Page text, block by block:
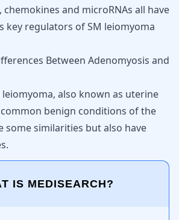
and microRNAs all have
key regulators of SM leiomyoma
Between Adenomyosis and
also known as uterine
benign conditions of the
some similarities but also have
IS MEDISEARCH?